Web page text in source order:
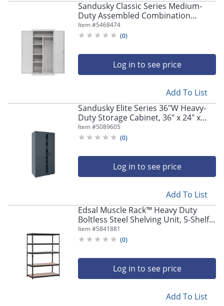
Sandusky Classic Series Medium-
Duty Assembled Combination
Storage Cabinet, 72"H x 36"W x 24"D,
Dove Gray
Item #5468474
(0)
Log in to see price
Add To List
Sandusky Elite Series 36"W Heavy-
Duty Storage Cabinet, 36" x 24" x
72", Charcoal
Item #5089605
(0)
Log in to see price
Add To List
Edsal Muscle Rack™ Heavy Duty
Boltless Steel Shelving Unit, 5-Shelf,
72"H x 48"W x 24"D, Black
Item #5841881
(0)
Log in to see price
Add To List